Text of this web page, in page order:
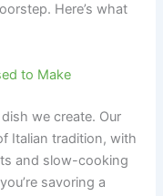
Here’s what
to Make
we create. Our
Italian tradition, with
and slow-cooking
savoring a